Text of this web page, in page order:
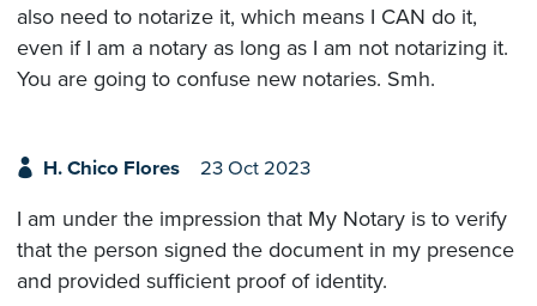
also need to notarize it, which means I CAN do it,
even if I am a notary as long as I am not notarizing it.
You are going to confuse new notaries. Smh.
H. Chico Flores 23 Oct 2023
I am under the impression that My Notary is to verify
that the person signed the document in my presence
and provided sufficient proof of identity.